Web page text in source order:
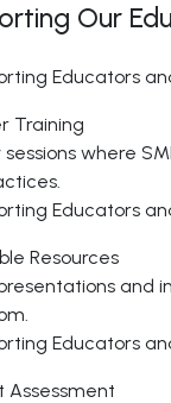
Our
Training
sessions where
Resources
and
Assessment